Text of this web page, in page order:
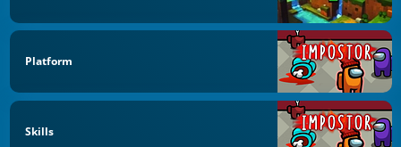
Platform
Skills